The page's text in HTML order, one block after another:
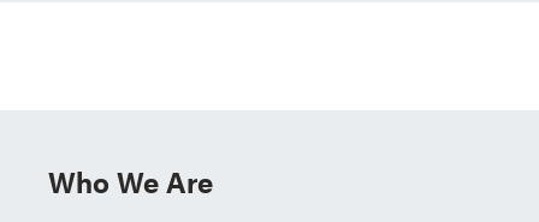
Who We Are